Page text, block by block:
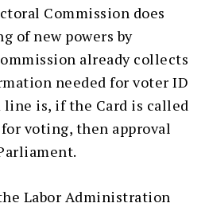
Commission does
of new powers by
already collects
needed for voter ID
is, if the Card is called
voting, then approval
Labor Administration